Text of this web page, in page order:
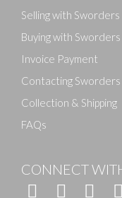
Selling with Sworders
Buying with Sworders
Invoice Payment
Contacting Sworders
Collection & Shipping
FAQs
CONNECT